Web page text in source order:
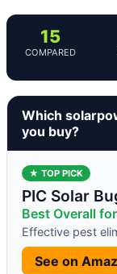
15
COMPARED
Which
you buy?
★ TOP PICK
PIC Solar
Best Overall
Effective pest
See on